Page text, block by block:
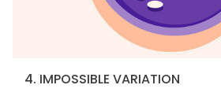
4. IMPOSSIBLE VARIATION